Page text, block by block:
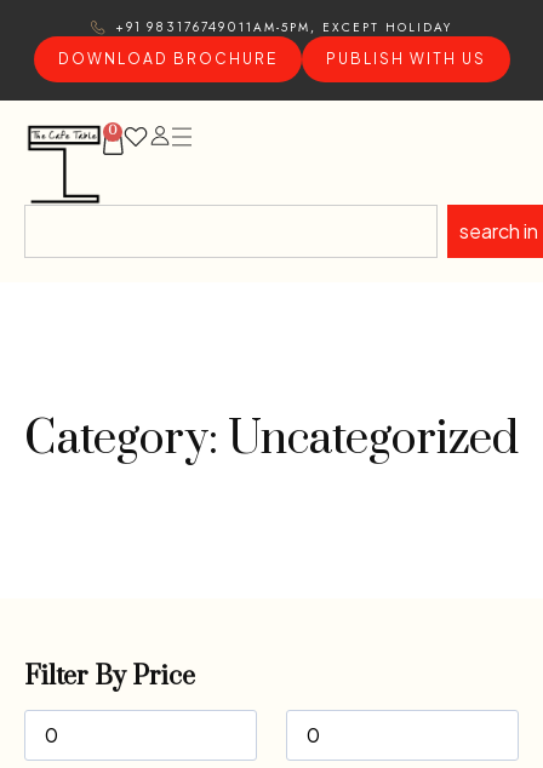
+91 9831767490 11AM-5PM, EXCEPT HOLIDAY
DOWNLOAD BROCHURE
PUBLISH WITH US
0
search in
Category: Uncategorized
Filter By Price